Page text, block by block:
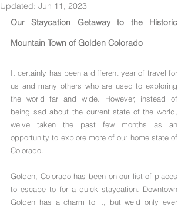
Updated: Jun 11, 2023
Our Staycation Getaway to the Historic
Mountain Town of Golden Colorado
It certainly has been a different year of travel for
us and many others who are used to exploring
the world far and wide. However, instead of
being sad about the current state of the world,
we've taken the past few months as an
opportunity to explore more of our home state of
Colorado.
Golden, Colorado has been on our list of places
to escape to for a quick staycation. Downtown
Golden has a charm to it, but we'd only ever